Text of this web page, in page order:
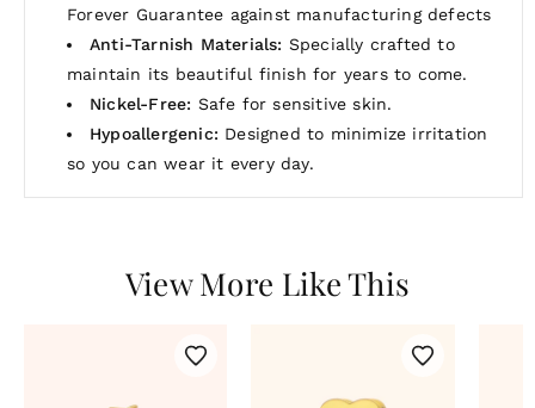
Forever Guarantee against manufacturing defects
Anti-Tarnish Materials: Specially crafted to
maintain its beautiful finish for years to come.
Nickel-Free: Safe for sensitive skin.
Hypoallergenic: Designed to minimize irritation
so you can wear it every day.
View More Like This